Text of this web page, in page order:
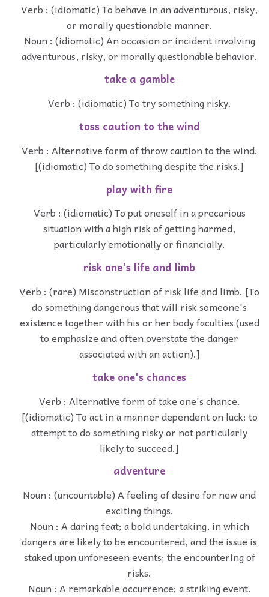
Verb : (idiomatic) To behave in an adventurous, risky,
or morally questionable manner.
Noun : (idiomatic) An occasion or incident involving
adventurous, risky, or morally questionable behavior.
take a gamble
Verb : (idiomatic) To try something risky.
toss caution to the wind
Verb : Alternative form of throw caution to the wind.
[(idiomatic) To do something despite the risks.]
play with fire
Verb : (idiomatic) To put oneself in a precarious
situation with a high risk of getting harmed,
particularly emotionally or financially.
risk one's life and limb
Verb : (rare) Misconstruction of risk life and limb. [To
do something dangerous that will risk someone's
existence together with his or her body faculties (used
to emphasize and often overstate the danger
associated with an action).]
take one's chances
Verb : Alternative form of take one's chance.
[(idiomatic) To act in a manner dependent on luck: to
attempt to do something risky or not particularly
likely to succeed.]
adventure
Noun : (uncountable) A feeling of desire for new and
exciting things.
Noun : A daring feat; a bold undertaking, in which
dangers are likely to be encountered, and the issue is
staked upon unforeseen events; the encountering of
risks.
Noun : A remarkable occurrence; a striking event.